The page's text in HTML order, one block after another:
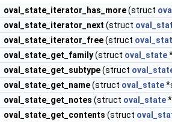
oval_state_iterator_has_more(struct
oval_state_iterator_next (struct
oval_state_iterator_free(struct
oval_state_get_family(struct oval_state
oval_state_get_subtype(struct
oval_state_get_name(struct oval_state
oval_state_get_notes (struct oval_state
oval_state_get_contents (struct